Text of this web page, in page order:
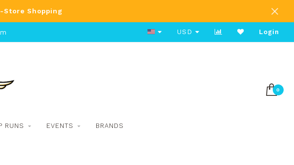
Store Shopping
Free Shipping on Orders Over $80
USD Login
0
RUNS EVENTS BRANDS